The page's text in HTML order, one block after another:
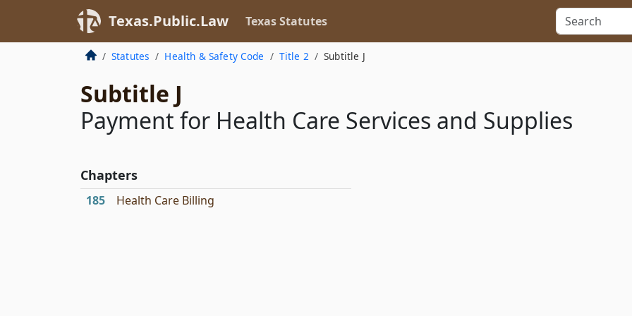
Texas.Public.Law Texas Statutes
Statutes Health & Safety Code Title 2 Subtitle J
Subtitle J
Payment for Health Care Services and Supplies
Chapters
185 Health Care Billing